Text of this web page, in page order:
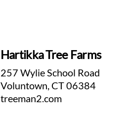
Hartikka Tree Farms
257 Wylie School Road
Voluntown, CT 06384
treeman2.com